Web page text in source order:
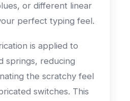
or different linear
perfect typing feel.
is applied to
springs, reducing
the scratchy feel
switches. This